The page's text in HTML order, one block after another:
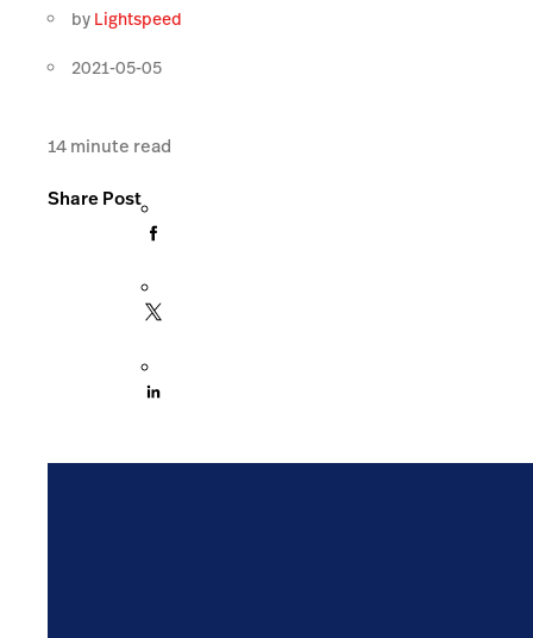
by Lightspeed
2021-05-05
14minute read
Share Post